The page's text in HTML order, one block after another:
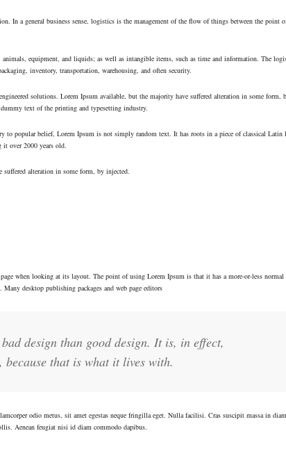
In a general business sense, logistics is the management of the flow of things between the point
equipment, and liquids; as well as intangible items, such as time and information. The
inventory, transportation, warehousing, and often security.
solutions. Lorem Ipsum available, but the majority have suffered alteration in some form,
text of the printing and typesetting industry.
to popular belief, Lorem Ipsum is not simply random text. It has roots in a piece of classical Latin
it over 2000 years old.
suffered alteration in some form, by injected.
when looking at its layout. The point of using Lorem Ipsum is that it has a more-or-less
desktop publishing packages and web page editors
design than good design. It is, in effect,
that is what it lives with.
odio metus, sit amet egestas neque fringilla eget. Nulla facilisi. Cras suscipit massa in
Aenean feugiat nisi id diam commodo dapibus.